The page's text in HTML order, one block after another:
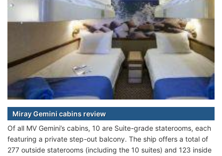
Miray Gemini cabins review
Of all MV Gemini’s cabins, 10 are Suite-grade staterooms, each
featuring a private step-out balcony. The ship offers a total of
277 outside staterooms (including the 10 suites) and 123 inside